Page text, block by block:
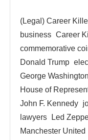
(Legal) Career
business Career
commemorative
Donald Trump
George Washington
House of
John F. Kennedy
lawyers
Led
Manchester United